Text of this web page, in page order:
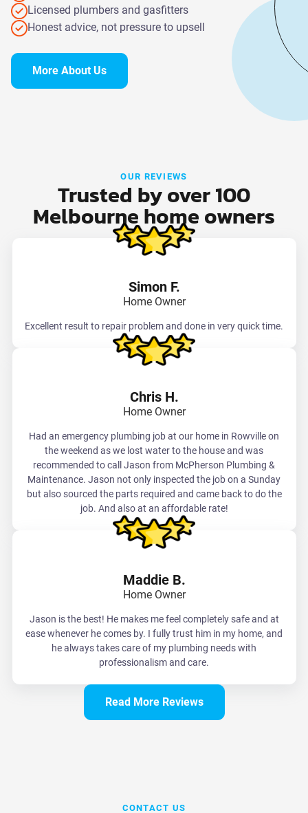
Licensed plumbers and gasfitters
Honest advice, not pressure to upsell
More About Us
OUR REVIEWS
Trusted by over 100
Melbourne home owners
Simon F.
Home Owner
Excellent result to repair problem and done in very quick time.
Chris H.
Home Owner
Had an emergency plumbing job at our home in Rowville on
the weekend as we lost water to the house and was
recommended to call Jason from McPherson Plumbing &
Maintenance. Jason not only inspected the job on a Sunday
but also sourced the parts required and came back to do the
job. And also at an affordable rate!
Maddie B.
Home Owner
Jason is the best! He makes me feel completely safe and at
ease whenever he comes by. I fully trust him in my home, and
he always takes care of my plumbing needs with
professionalism and care.
Read More Reviews
CONTACT US